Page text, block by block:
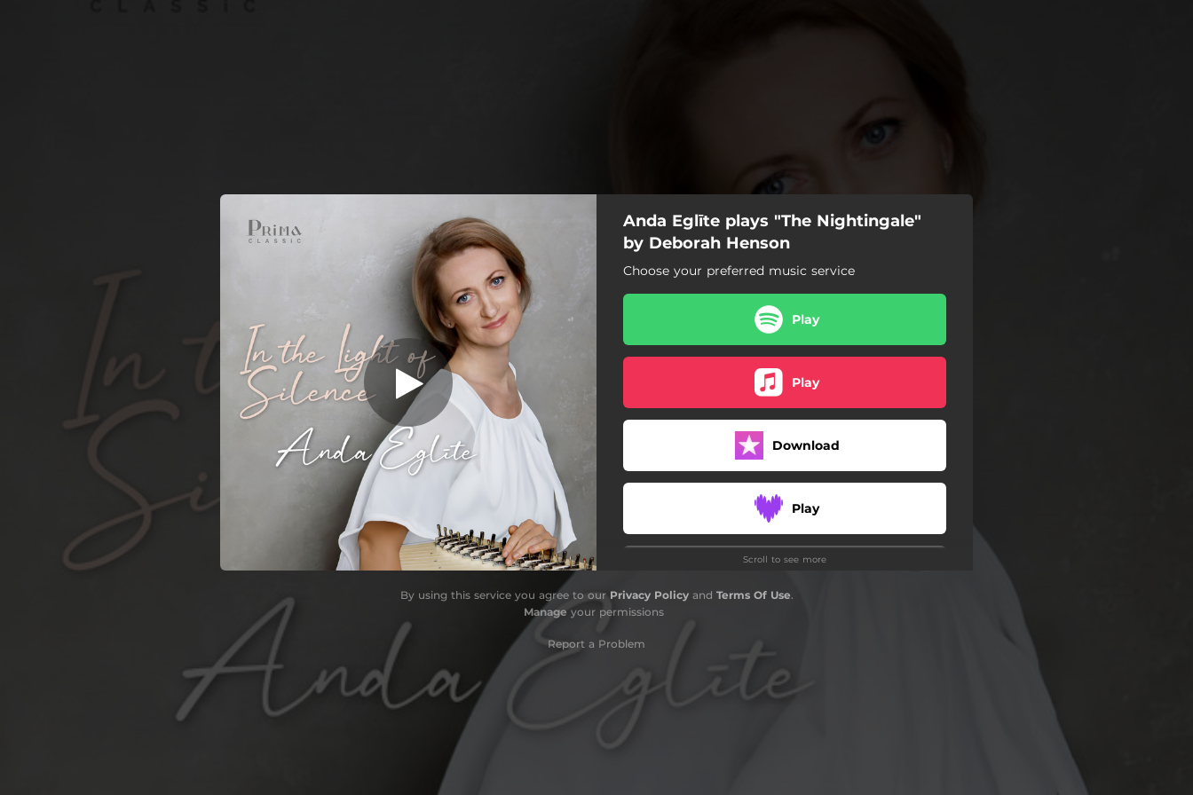
The Nightingale
The Nightingale
Anda Eglīte plays "The Nightingale"
by Deborah Henson
Choose your preferred music service
Play
Play
Download
Play
Scroll to see more
By using this service you agree to our Privacy Policyand Terms Of Use.
Manageyour permissions
Report a Problem